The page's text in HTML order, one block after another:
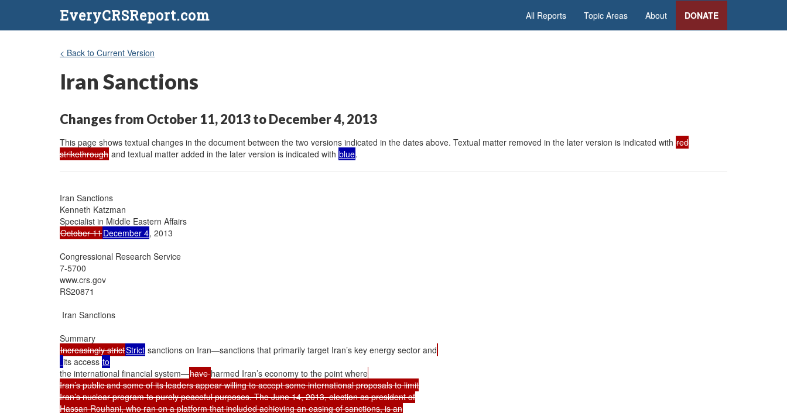
EveryCRSReport.com All Reports Topic Areas About DONATE
< Back to Current Version
Iran Sanctions
Changes from October 11, 2013 to December 4, 2013
This page shows textual changes in the document between the two versions indicated in the dates above. Textual matter removed in the later version is indicated with red
strikethrough and textual matter added in the later version is indicated with blue.
Iran Sanctions
Kenneth Katzman
October 11December 4, 2013
Congressional Research Service
7-5700
www.crs.gov
RS20871
Iran Sanctions
Increasingly strictStrict sanctions on Iran—sanctions that primarily target Iran’s key energy sector and
its access
the international financial system—have harmed Iran’s economy to the point where
Iran’s public and some of its leaders appear willing to accept some international proposals to limit
Iran’s nuclear program to purely peaceful purposes. The June 14, 2013, election as president of